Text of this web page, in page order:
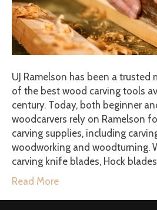
UJ Ramelson has been a
of the best wood carving tools
century. Today, both beginner
woodcarvers rely on Ramelson
carving supplies, including
woodworking and woodturning.
carving knife blades, Hock
Read More